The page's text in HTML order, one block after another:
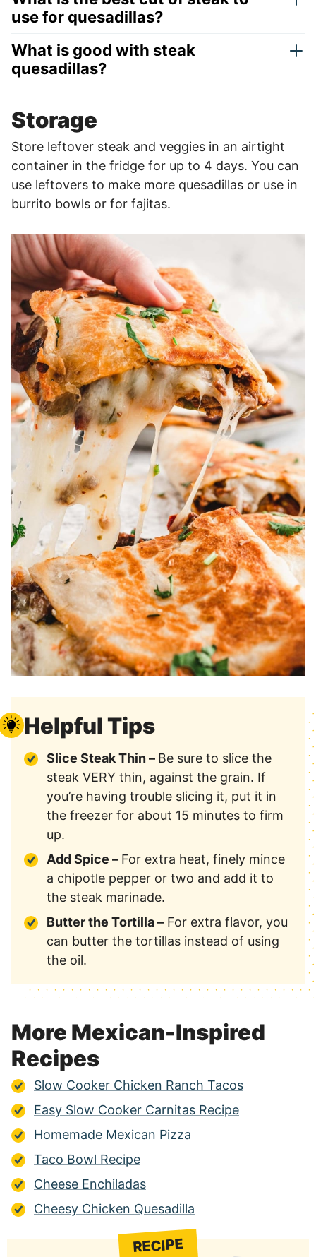
use for quesadillas?
What is good with steak
quesadillas?
Storage
Store leftover steak and veggies in an airtight
container in the fridge for up to 4 days. You can
use leftovers to make more quesadillas or use in
burrito bowls or for fajitas.
Helpful Tips
Slice Steak Thin – Be sure to slice the
steak VERY thin, against the grain. If
you’re having trouble slicing it, put it in
the freezer for about 15 minutes to firm
up.
Add Spice – For extra heat, finely mince
a chipotle pepper or two and add it to
the steak marinade.
Butter the Tortilla – For extra flavor, you
can butter the tortillas instead of using
the oil.
More Mexican-Inspired
Recipes
Slow Cooker Chicken Ranch Tacos
Easy Slow Cooker Carnitas Recipe
Homemade Mexican Pizza
Taco Bowl Recipe
Cheese Enchiladas
Cheesy Chicken Quesadilla
RECIPE